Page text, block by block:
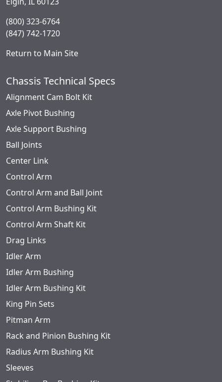
(800) 323-6764
(847) 742-1720
Return to Main Site
Chassis Technical Specs
Alignment Cam Bolt Kit
Axle Pivot Bushing
Axle Support Bushing
Ball Joints
Center Link
Control Arm
Control Arm and Ball Joint
Control Arm Bushing Kit
Control Arm Shaft Kit
Drag Links
Idler Arm
Idler Arm Bushing
Idler Arm Bushing Kit
King Pin Sets
Pitman Arm
Rack and Pinion Bushing Kit
Radius Arm Bushing Kit
Sleeves